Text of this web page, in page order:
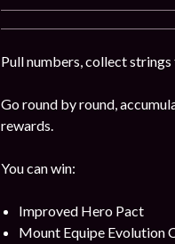
Pull numbers, collect
Go round by round,
rewards.
You can win:
Improved Hero Pact
Mount Equipe Evolution